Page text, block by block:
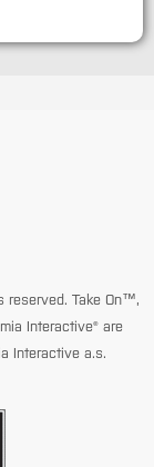
reserved. Take On™,
Interactive® are
Interactive a.s.